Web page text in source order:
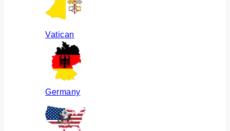
Vatican
Germany